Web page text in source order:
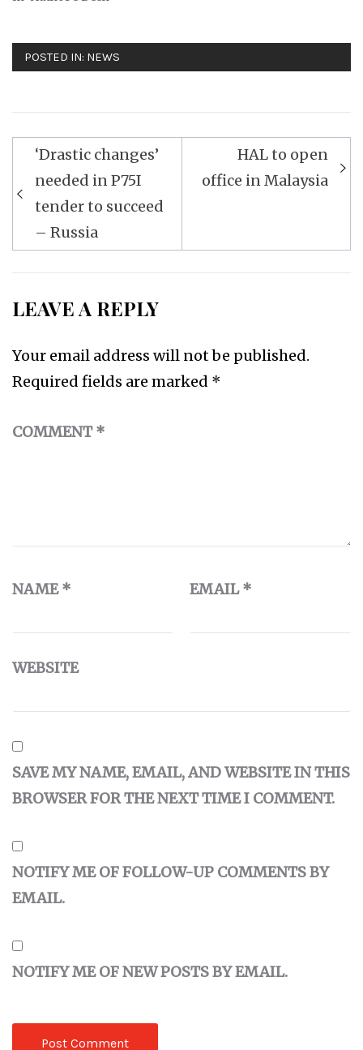
POSTED IN: NEWS
Post
navigation
‘Drastic changes’
needed in P75I
tender to succeed
– Russia
HAL to open
office in Malaysia
LEAVE A REPLY
Your email address will not be published.
Required fields are marked *
COMMENT*
NAME* EMAIL*
WEBSITE
SAVE MY NAME, EMAIL, AND WEBSITE IN THIS
BROWSER FOR THE NEXT TIME I COMMENT.
NOTIFY ME OF FOLLOW-UP COMMENTS BY
EMAIL.
NOTIFY ME OF NEW POSTS BY EMAIL.